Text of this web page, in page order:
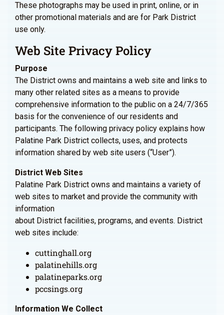
These photographs may be used in print, online, or in
other promotional materials and are for Park District
use only.
Web Site Privacy Policy
Purpose
The District owns and maintains a web site and links to
many other related sites as a means to provide
comprehensive information to the public on a 24/7/365
basis for the convenience of our residents and
participants. The following privacy policy explains how
Palatine Park District collects, uses, and protects
information shared by web site users (“User”).
District Web Sites
Palatine Park District owns and maintains a variety of
web sites to market and provide the community with
information
about District facilities, programs, and events. District
web sites include:
cuttinghall.org
palatinehills.org
palatineparks.org
pccsings.org
Information We Collect